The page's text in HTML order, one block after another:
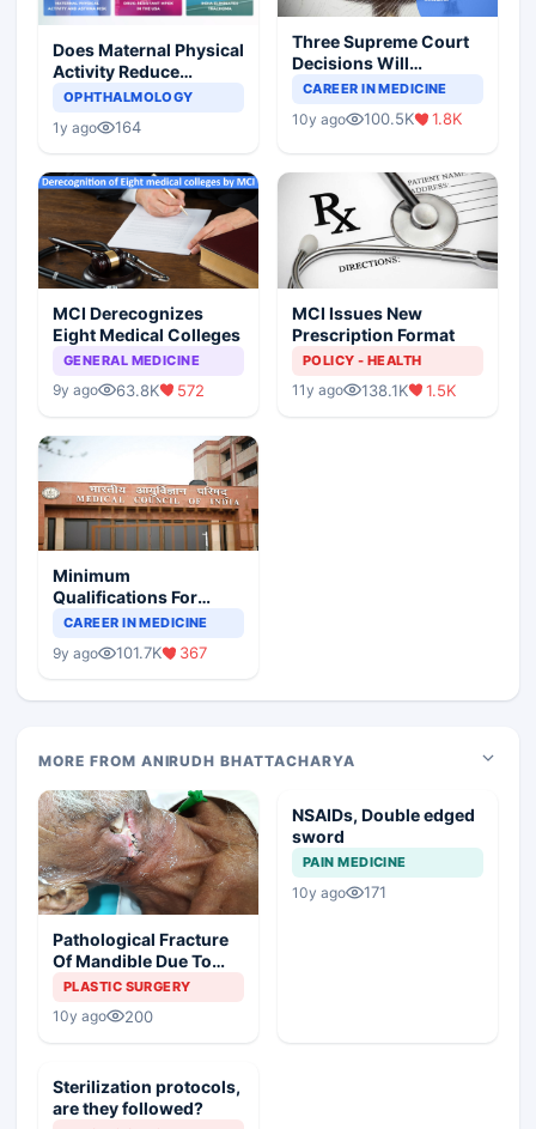
Does Maternal Physical
Activity Reduce
Asthma Risk in
OPHTHALMOLOGY
1y ago 164
Three Supreme Court
Decisions Will
Completely Change
Scenario
CAREER IN MEDICINE
10y ago 100.5K 1.8K
MCI Derecognizes
Eight Medical Colleges
GENERAL MEDICINE
9y ago 63.8K 572
MCI Issues New
Prescription Format
POLICY - HEALTH
11y ago 138.1K 1.5K
Minimum
Qualifications For
Teaching Faculty Of
CAREER IN MEDICINE
9y ago 101.7K 367
MORE FROM ANIRUDH BHATTACHARYA
Pathological Fracture
Of Mandible Due To
Osteoradionecrosis
PLASTIC SURGERY
10y ago 200
NSAIDs, Double edged
sword
PAIN MEDICINE
10y ago 171
Sterilization protocols,
are they followed?